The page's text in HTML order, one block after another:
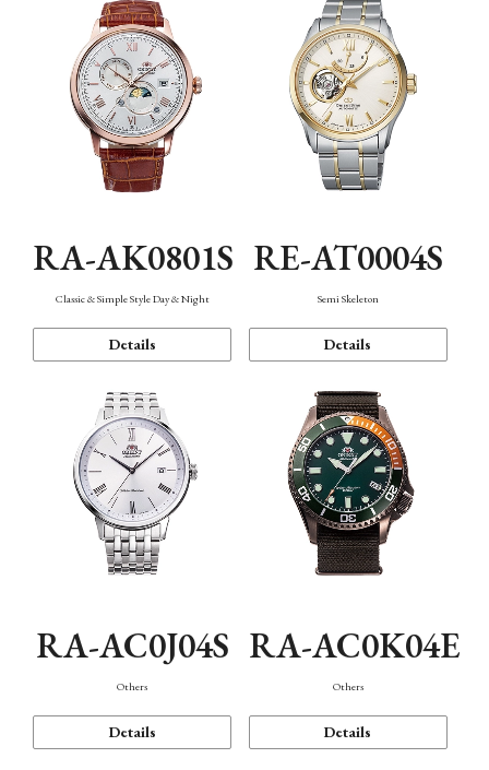
RA-AK0801S
Classic & Simple Style Day & Night
Details
RE-AT0004S
Semi Skeleton
Details
RA-AC0J04S
Others
Details
RA-AC0K04E
Others
Details